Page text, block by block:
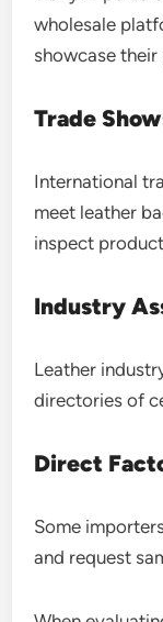
wholesale
showcase
Trade
International
meet leather
inspect
Industry
Leather
directories of
Direct
Some
and request